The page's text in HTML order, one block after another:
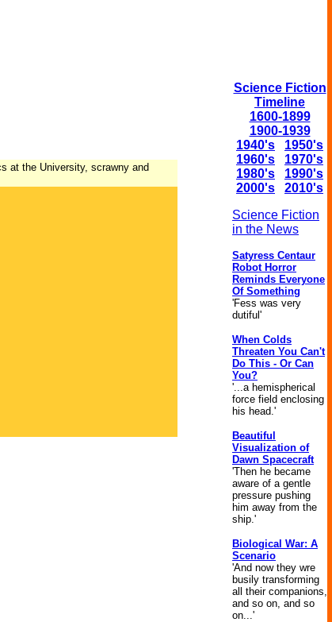
at the University, scrawny and
Science Fiction
Timeline
1600-1899
1900-1939
1940's
1950's
1960's
1970's
1980's
1990's
2000's
2010's
Science Fiction
in the News
Satyress Centaur
Robot Horror
Reminds Everyone
Of Something
'Fess was very
dutiful'
When Colds
Threaten You Can't
Do This - Or Can
You?
'...a hemispherical
force field enclosing
his head.'
Beautiful
Visualization of
Dawn Spacecraft
'Then he became
aware of a gentle
pressure pushing
him away from the
ship.'
Biological War: A
Scenario
'And now they wre
busily transforming
all their companions,
and so on, and so
on...'